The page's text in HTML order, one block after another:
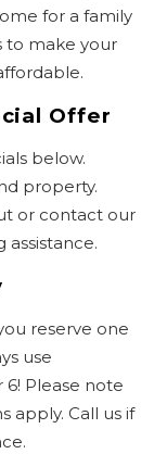
for a family
to make your
Offer
below.
property.
or contact our
reserve one
use
6! Please note
apply. Call us if